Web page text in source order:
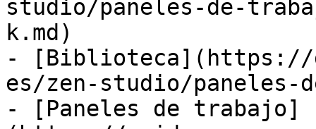
studio/paneles-de-
k.md)
- [Biblioteca](https://
es/zen-studio/
- [Paneles de trabajo]